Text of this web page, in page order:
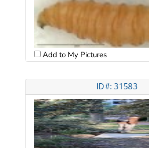
Add to My Pictures
ID#: 31583